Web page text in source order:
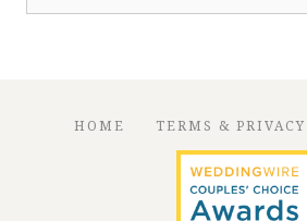
for:
HOME TERMS & PRIVACY